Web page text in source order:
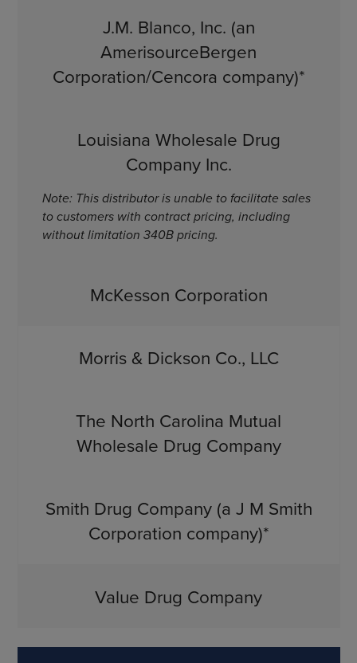
J.M. Blanco, Inc. (an
AmerisourceBergen
Corporation/Cencora company)*
Louisiana Wholesale Drug
Company Inc.
Note: This distributor is unable to facilitate sales
to customers with contract pricing, including
without limitation 340B pricing.
McKesson Corporation
Morris & Dickson Co., LLC
The North Carolina Mutual
Wholesale Drug Company
Smith Drug Company (a J M Smith
Corporation company)*
Value Drug Company